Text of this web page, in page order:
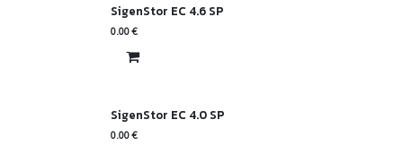
SigenStor EC 4.6 SP
0.00€
SigenStor EC 4.0 SP
0.00€